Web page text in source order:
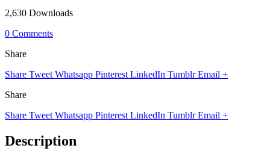
2,630 Downloads
0 Comments
Share
Share Tweet Whatsapp Pinterest LinkedIn Tumblr Email +
Share
Share Tweet Whatsapp Pinterest LinkedIn Tumblr Email +
Description